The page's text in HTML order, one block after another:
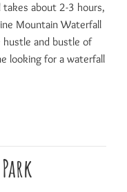
takes about 2-3 hours,
Mountain Waterfall
hustle and bustle of
looking for a waterfall